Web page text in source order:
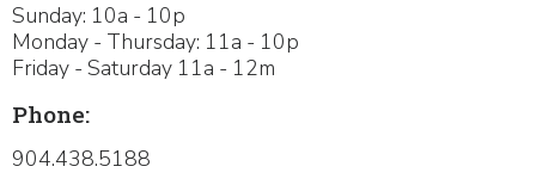
Sunday: 10a - 10p
Monday - Thursday: 11a - 10p
Friday - Saturday 11a - 12m
Phone:
904.438.5188